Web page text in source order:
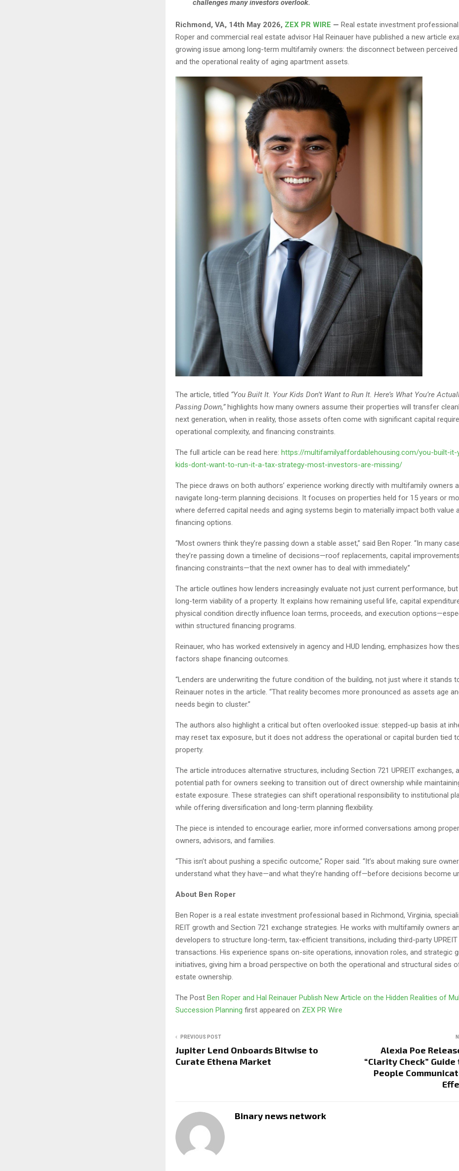
challenges many investors overlook.
Richmond, VA, 14th May 2026, ZEX PR WIRE — Real estate investment professional
Roper and commercial real estate advisor Hal Reinauer have published a new article
growing issue among long-term multifamily owners: the disconnect between perceived
and the operational reality of aging apartment assets.
The article, titled “You Built It. Your Kids Don’t Want to Run It. Here’s What You’re
Passing Down,”highlights how many owners assume their properties will transfer
next generation, when in reality, those assets often come with significant capital
operational complexity, and financing constraints.
The full article can be read here: https://multifamilyaffordablehousing.com/you-built-it-
kids-dont-want-to-run-it-a-tax-strategy-most-investors-are-missing/
The piece draws on both authors’ experience working directly with multifamily owners
navigate long-term planning decisions. It focuses on properties held for 15 years or
where deferred capital needs and aging systems begin to materially impact both value
financing options.
“Most owners think they’re passing down a stable asset,” said Ben Roper. “In many
they’re passing down a timeline of decisions—roof replacements, capital
financing constraints—that the next owner has to deal with immediately.”
The article outlines how lenders increasingly evaluate not just current performance,
long-term viability of a property. It explains how remaining useful life, capital
physical condition directly influence loan terms, proceeds, and execution
within structured financing programs.
Reinauer, who has worked extensively in agency and HUD lending, emphasizes how
factors shape financing outcomes.
“Lenders are underwriting the future condition of the building, not just where it stands
Reinauer notes in the article. “That reality becomes more pronounced as assets age
needs begin to cluster.”
The authors also highlight a critical but often overlooked issue: stepped-up basis at
may reset tax exposure, but it does not address the operational or capital burden tied
property.
The article introduces alternative structures, including Section 721 UPREIT exchanges,
potential path for owners seeking to transition out of direct ownership while
estate exposure. These strategies can shift operational responsibility to institutional
while offering diversification and long-term planning flexibility.
The piece is intended to encourage earlier, more informed conversations among
owners, advisors, and families.
“This isn’t about pushing a specific outcome,” Roper said. “It’s about making sure
understand what they have—and what they’re handing off—before decisions become
About Ben Roper
Ben Roper is a real estate investment professional based in Richmond, Virginia,
REIT growth and Section 721 exchange strategies. He works with multifamily owners
developers to structure long-term, tax-efficient transitions, including third-party UPREIT
transactions. His experience spans on-site operations, innovation roles, and strategic
initiatives, giving him a broad perspective on both the operational and structural sides
estate ownership.
The Post Ben Roper and Hal Reinauer Publish New Article on the Hidden Realities of
Succession Planning first appeared on ZEX PR Wire
PREVIOUS POST
Jupiter Lend Onboards Bitwise to
Curate Ethena Market
Alexia Poe
“Clarity Check” Guide
People
Binary news network